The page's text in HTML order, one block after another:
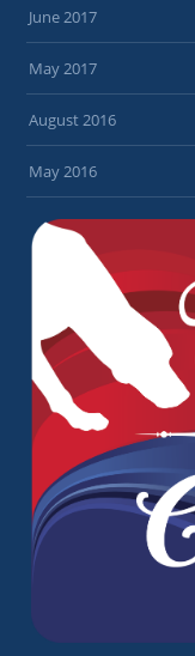
June 2017
May 2017
August 2016
May 2016